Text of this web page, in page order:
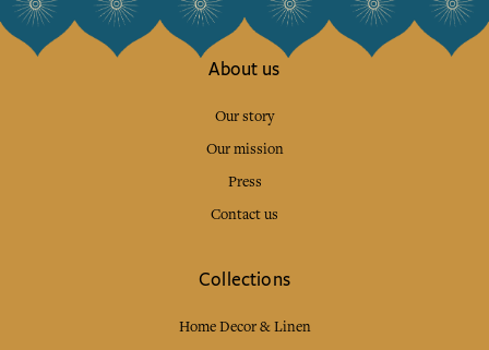
About us
Our story
Our mission
Press
Contact us
Collections
Home Decor & Linen